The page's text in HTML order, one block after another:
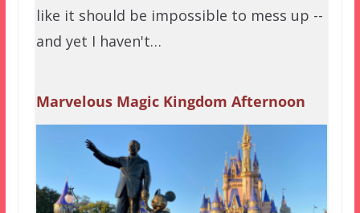
like it should be impossible to mess up --
and yet I haven't…
Marvelous Magic Kingdom Afternoon